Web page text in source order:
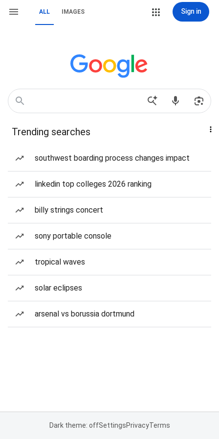
ALL IMAGES Sign in
Trending searches
southwest boarding process changes impact
linkedin top colleges 2026 ranking
billy strings concert
sony portable console
tropical waves
solar eclipses
arsenal vs borussia dortmund
Dark theme: offSettingsPrivacyTerms